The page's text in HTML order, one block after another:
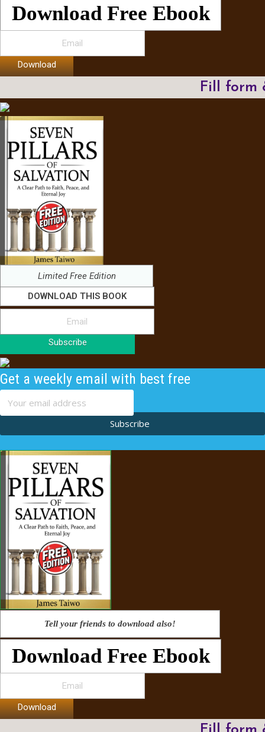
Download Free Ebook
Download
Fill form
Limited Free Edition
DOWNLOAD THIS BOOK
Subscribe
Get a weekly email with best free
content
Subscribe
Tell your friends to download also!
Download Free Ebook
Download